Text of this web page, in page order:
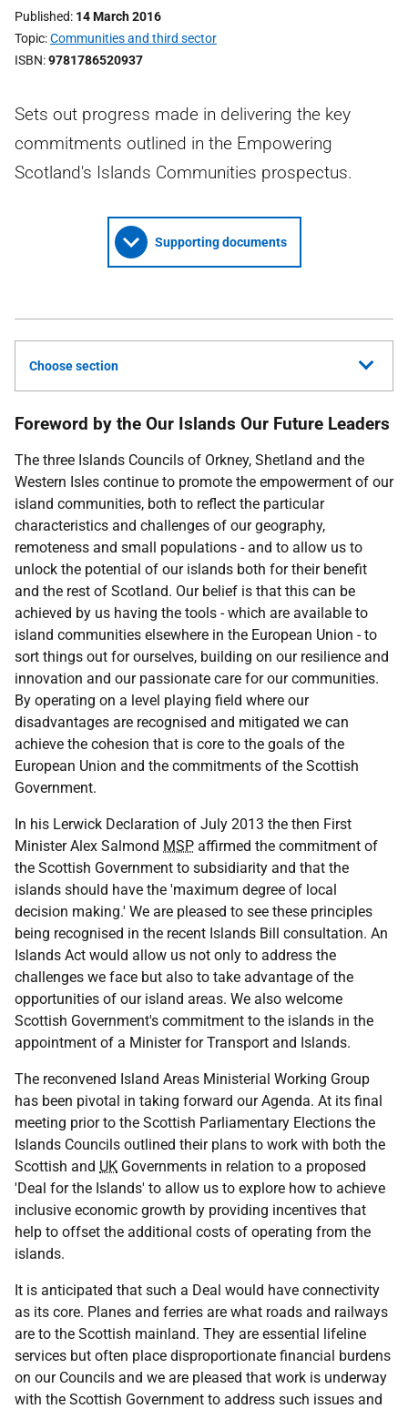
Published 14 March 2016
Topic Communities and third sector
ISBN 9781786520937
Sets out progress made in delivering the key
commitments outlined in the Empowering
Scotland's Islands Communities prospectus.
Supporting documents
Choose section
Foreword by the Our Islands Our Future Leaders
The three Islands Councils of Orkney, Shetland and the
Western Isles continue to promote the empowerment of our
island communities, both to reflect the particular
characteristics and challenges of our geography,
remoteness and small populations - and to allow us to
unlock the potential of our islands both for their benefit
and the rest of Scotland. Our belief is that this can be
achieved by us having the tools - which are available to
island communities elsewhere in the European Union - to
sort things out for ourselves, building on our resilience and
innovation and our passionate care for our communities.
By operating on a level playing field where our
disadvantages are recognised and mitigated we can
achieve the cohesion that is core to the goals of the
European Union and the commitments of the Scottish
Government.
In his Lerwick Declaration of July 2013 the then First
Minister Alex Salmond MSP affirmed the commitment of
the Scottish Government to subsidiarity and that the
islands should have the 'maximum degree of local
decision making.' We are pleased to see these principles
being recognised in the recent Islands Bill consultation. An
Islands Act would allow us not only to address the
challenges we face but also to take advantage of the
opportunities of our island areas. We also welcome
Scottish Government's commitment to the islands in the
appointment of a Minister for Transport and Islands.
The reconvened Island Areas Ministerial Working Group
has been pivotal in taking forward our Agenda. At its final
meeting prior to the Scottish Parliamentary Elections the
Islands Councils outlined their plans to work with both the
Scottish and UK Governments in relation to a proposed
'Deal for the Islands' to allow us to explore how to achieve
inclusive economic growth by providing incentives that
help to offset the additional costs of operating from the
islands.
It is anticipated that such a Deal would have connectivity
as its core. Planes and ferries are what roads and railways
are to the Scottish mainland. They are essential lifeline
services but often place disproportionate financial burdens
on our Councils and we are pleased that work is underway
with the Scottish Government to address such issues and